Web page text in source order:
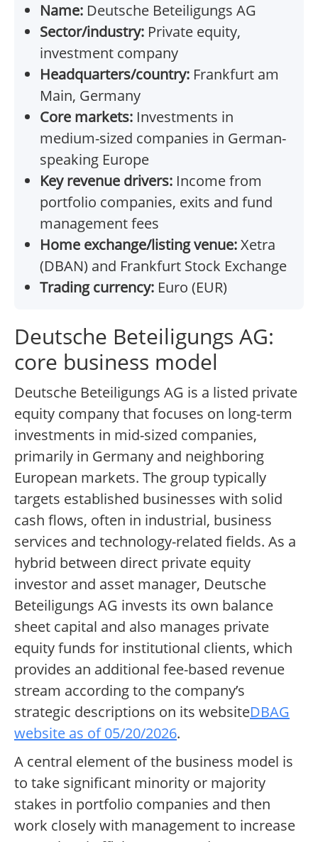
Name: Deutsche Beteiligungs AG
Sector/industry: Private equity,
investment company
Headquarters/country: Frankfurt am
Main, Germany
Core markets: Investments in
medium-sized companies in German-
speaking Europe
Key revenue drivers: Income from
portfolio companies, exits and fund
management fees
Home exchange/listing venue:Xetra
(DBAN) and Frankfurt Stock Exchange
Trading currency: Euro (EUR)
Deutsche Beteiligungs AG:
core business model
Deutsche Beteiligungs AG is a listed private
equity company that focuses on long-term
investments in mid-sized companies,
primarily in Germany and neighboring
European markets. The group typically
targets established businesses with solid
cash flows, often in industrial, business
services and technology-related fields. As a
hybrid between direct private equity
investor and asset manager, Deutsche
Beteiligungs AG invests its own balance
sheet capital and also manages private
equity funds for institutional clients, which
provides an additional fee-based revenue
stream according to the company’s
strategic descriptions on its websiteDBAG
website as of 05/20/2026.
A central element of the business model is
to take significant minority or majority
stakes in portfolio companies and then
work closely with management to increase